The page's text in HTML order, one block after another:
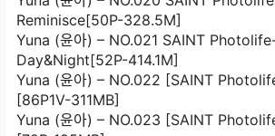
Reminisce[50P-328.5M]
Yuna (윤아) – NO.021 SAINT
Day&Night[52P-414.1M]
Yuna (윤아) – NO.022 [SAINT
[86P1V-311MB]
Yuna (윤아) – NO.023 [SAINT